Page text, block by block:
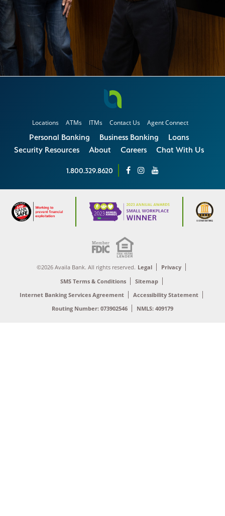
Locations ATMs ITMs Contact Us Agent Connect
Personal Banking Business Banking
Loans
Security Resources
About Careers Chat With Us
1.800.329.8620
©2026 Availa Bank. All rights reserved. Legal
Privacy
SMS Terms & Conditions
Sitemap
Internet Banking Services Agreement
Accessibility Statement
Routing Number: 073902546
NMLS: 409179